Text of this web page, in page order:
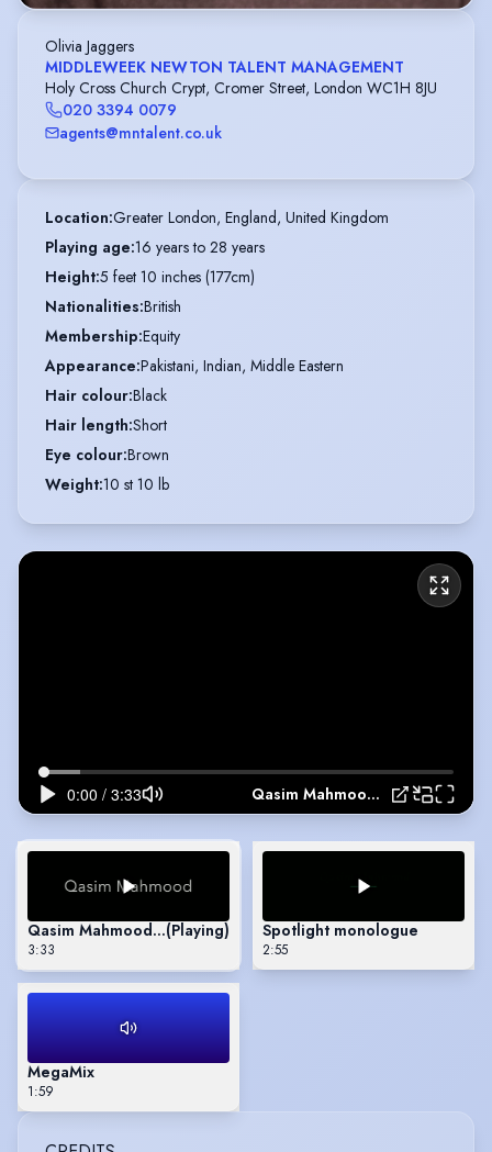
Olivia Jaggers
MIDDLEWEEK NEWTON TALENT MANAGEMENT
Holy Cross Church Crypt, Cromer Street, London WC1H 8JU
020 3394 0079
agents@mntalent.co.uk
Location:Greater London, England, United Kingdom
Playing age:16 years to 28 years
Height:5 feet 10 inches (177cm)
Nationalities:British
Membership:Equity
Appearance:Pakistani, Indian, Middle Eastern
Hair colour:Black
Hair length:Short
Eye colour:Brown
Weight:10 st 10 lb
Qasim Mahmood: Showreel
Qasim Mahmood: Showreel
(Playing)
3:33
Spotlight monologue
2:55
MegaMix
1:59